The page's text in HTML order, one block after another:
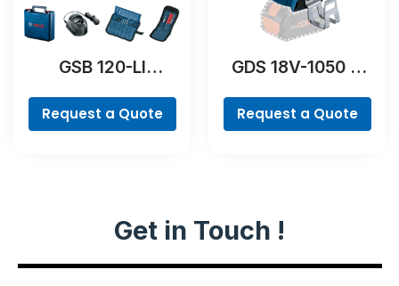
GSB 120-LI
Request a Quote
GDS 18V-1050 H
Request a Quote
Get in Touch !